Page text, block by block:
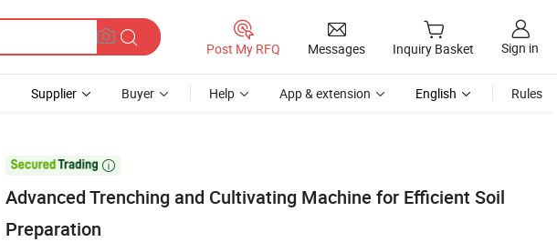
Post My RFQ Messages Inquiry Basket Sign in
Supplier Buyer Help App & extension English Rules

Advanced Trenching and Cultivating Machine for Efficient Soil
Preparation